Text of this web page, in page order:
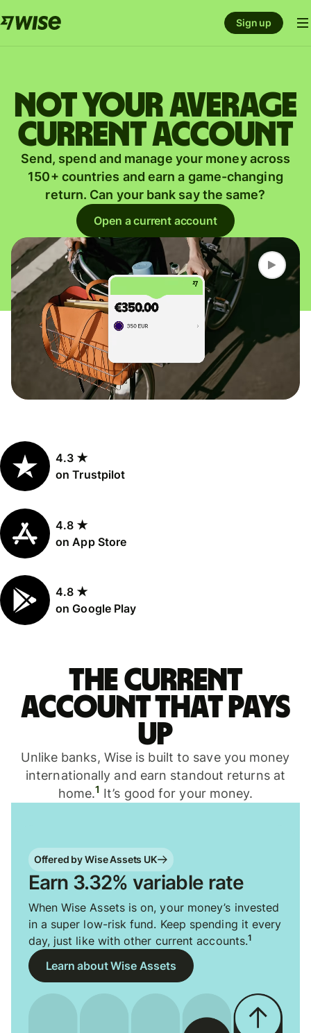
Sign up
Not your average
current account
Send, spend and manage your money across
150+ countries and earn a game-changing
return. Can your bank say the same?
Open a current account
4.3 ★
on Trustpilot
4.8 ★
on App Store
4.8 ★
on Google Play
The current
account that pays
up
Unlike banks, Wise is built to save you money
internationally and earn standout returns at
home.1 It’s good for your money.
Offered by Wise Assets UK
Earn 3.32% variable rate
When Wise Assets is on, your money’s invested
in a super low-risk fund. Keep spending it every
day, just like with other current accounts.1
Learn about Wise Assets